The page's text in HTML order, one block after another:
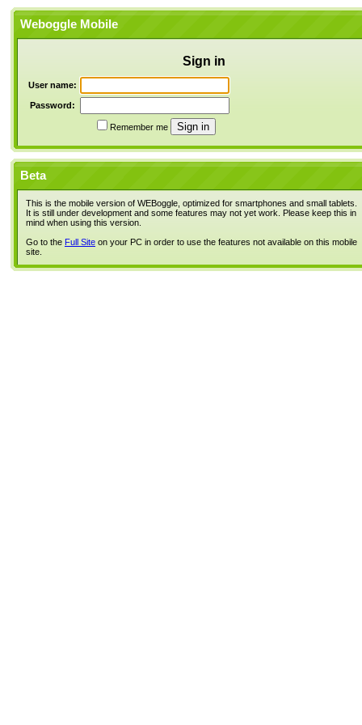
Weboggle Mobile
Sign in
User name:
Password:
Remember me
Beta
This is the mobile version of WEBoggle, optimized for smartphones and small tablets.
It is still under development and some features may not yet work. Please keep this in
mind when using this version.
Go to the Full Site on your PC in order to use the features not available on this mobile
site.